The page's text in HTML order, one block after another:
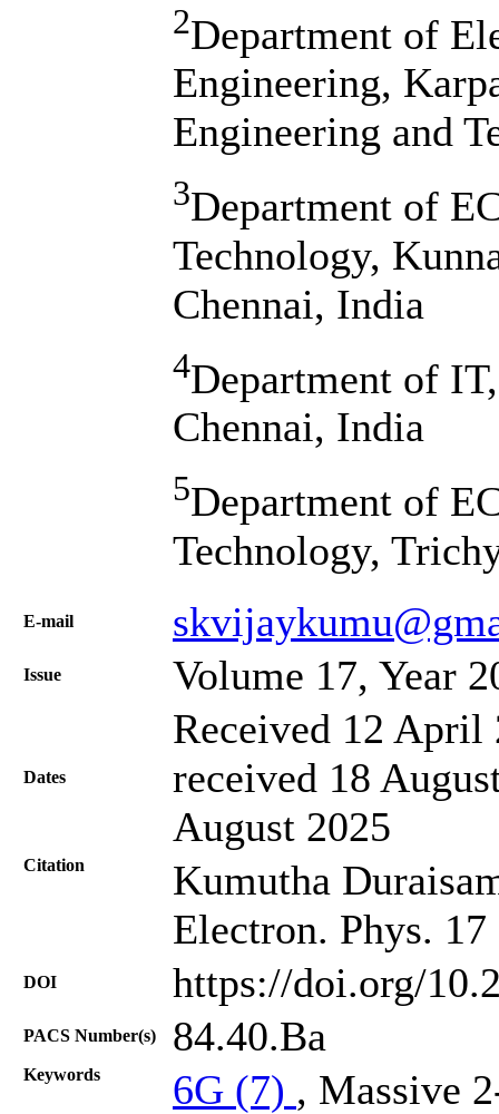
2Department of
Engineering,
Engineering and
3Department of
Technology,
Chennai, India
4Department of
Chennai, India
5Department of
Technology,
Е-mail
Issue Volume 17, Year
Dates
Received 12 April
received 18
August 2025
Citation
Kumutha
Electron. Phys.
DOI https://doi.org/
PACS Number(s) 84.40.Ba
Keywords 6G (7) , Massive